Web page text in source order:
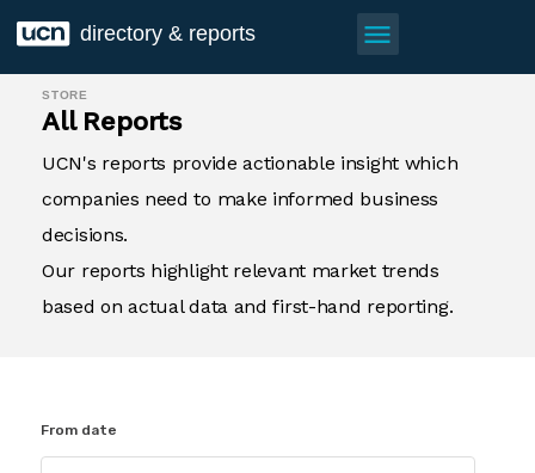
directory & reports menu
STORE
All Reports
UCN's reports provide actionable insight which
companies need to make informed business
decisions.
Our reports highlight relevant market trends
based on actual data and first-hand reporting.
From date